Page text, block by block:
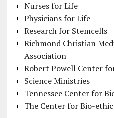
Nurses for Life
Physicians for Life
Research for Stemcells
Richmond Christian
Association
Robert Powell Center
Science Ministries
Tennessee Center for
The Center for Bio-